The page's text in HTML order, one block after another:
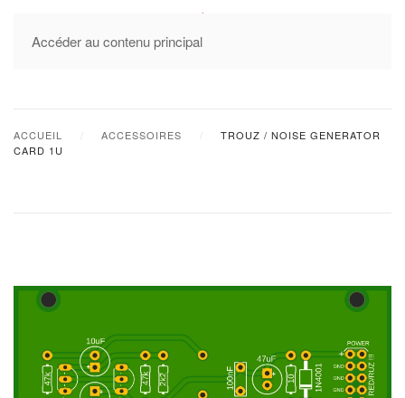
Accéder au contenu principal
MENU
ACCUEIL ACCESSOIRES
TROUZ / NOISE GENERATOR
CARD 1U